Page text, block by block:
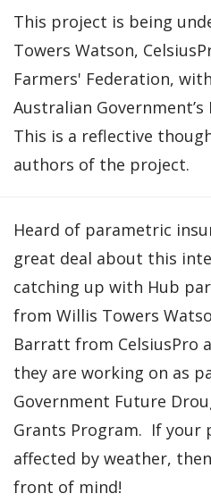
This project is being
Towers Watson,
Farmers' Federation,
Australian
This is a reflective
authors of the project.
Heard of parametric
great deal about this
catching up with Hub
from Willis Towers
Barratt from CelsiusPro
they are working on as
Government Future
Grants Program. If your
affected by weather,
front of mind!